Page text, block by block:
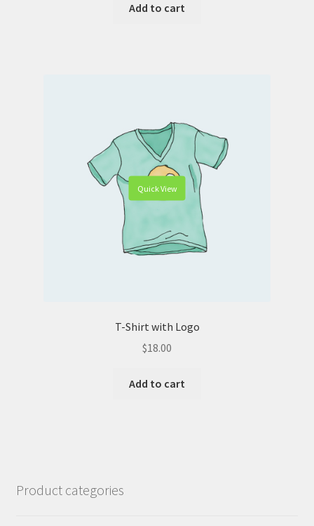
Add to cart
Quick View
T-Shirt with Logo
$18.00
Add to cart
Product categories